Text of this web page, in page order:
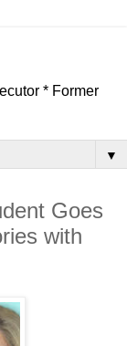
* Former
▼
Goes
with